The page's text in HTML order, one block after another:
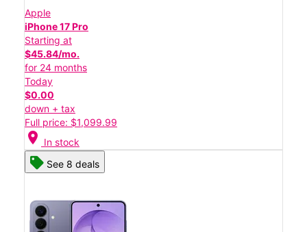
Apple
iPhone 17 Pro
Starting at
$45.84/mo.
for 24 months
Today
$0.00
down + tax
Full price: $1,099.99
location_on In stock
See 8 deals